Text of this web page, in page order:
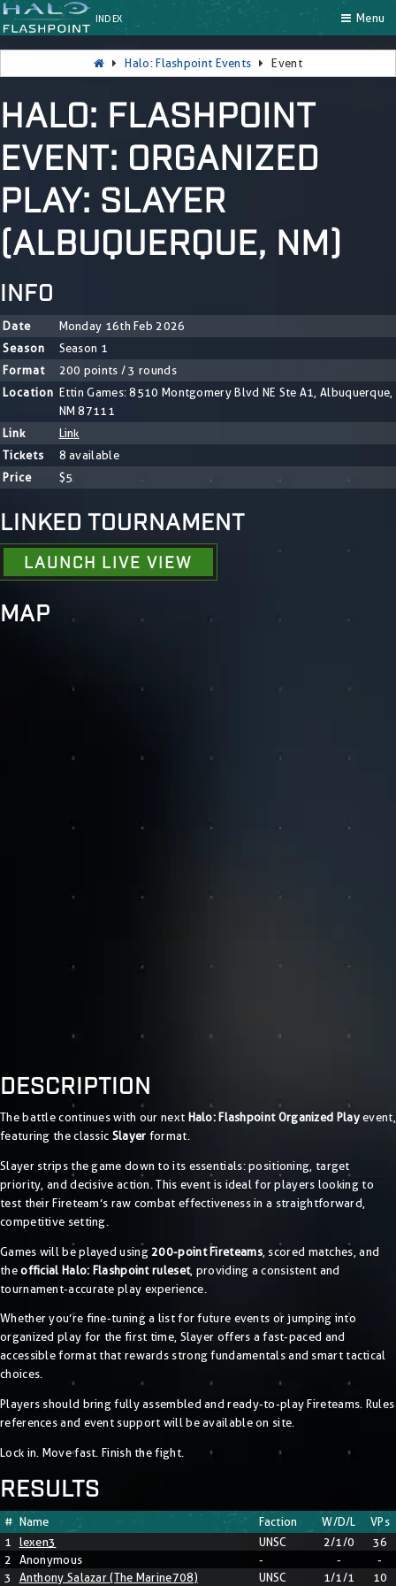
INDEX Menu
Halo: Flashpoint Events Event
HALO: FLASHPOINT
EVENT: ORGANIZED
PLAY: SLAYER
(ALBUQUERQUE, NM)
INFO
Date
Monday 16th Feb 2026
Season
Season 1
Format
200 points / 3 rounds
Location Ettin Games: 8510 Montgomery Blvd NE Ste A1, Albuquerque,
NM 87111
Link
Link
Tickets
8 available
Price
$5
LINKED TOURNAMENT
LAUNCH LIVE VIEW
MAP
DESCRIPTION
The battle continues with our next Halo: Flashpoint Organized Playevent,
featuring the classic Slayer format.
Slayer strips the game down to its essentials: positioning, target
priority, and decisive action. This event is ideal for players looking to
test their Fireteam’s raw combat effectiveness in a straightforward,
competitive setting.
Games will be played using 200-point Fireteams, scored matches, and
theofficial Halo: Flashpoint ruleset, providing a consistent and
tournament-accurate play experience.
Whether you’re fine-tuning a list for future events or jumping into
organized play for the first time, Slayer offers a fast-paced and
accessible format that rewards strong fundamentals and smart tactical
choices.
Players should bring fully assembled and ready-to-play Fireteams. Rules
references and event support will be available on site.
Lock in. Move fast. Finish the fight.
RESULTS
# Name Faction W/D/L
VPs
1
lexen3 UNSC 2/1/0
36
2
Anonymous - -
-
3
Anthony Salazar (The Marine708) UNSC 1/1/1 10